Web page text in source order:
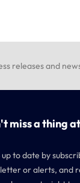
releases and
miss a thing
up to date by
or alerts, and